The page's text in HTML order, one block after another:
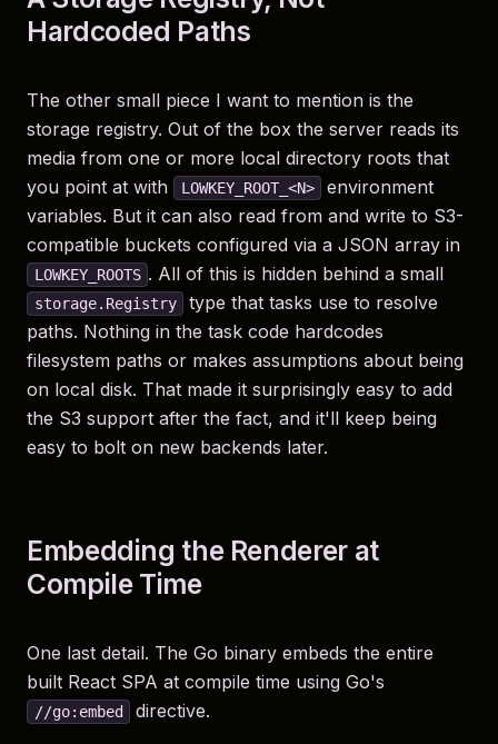
Hardcoded Paths
The other small piece I want to mention is the
storage registry. Out of the box the server reads its
media from one or more local directory roots that
you point at with
LOWKEY_ROOT_<N>
environment
variables. But it can also read from and write to S3-
compatible buckets configured via a JSON array in
LOWKEY_ROOTS . All of this is hidden behind a small
storage.Registry
type that tasks use to resolve
paths. Nothing in the task code hardcodes
filesystem paths or makes assumptions about being
on local disk. That made it surprisingly easy to add
the S3 support after the fact, and it'll keep being
easy to bolt on new backends later.
Embedding the Renderer at
Compile Time
One last detail. The Go binary embeds the entire
built React SPA at compile time using Go's
//go:embed directive.